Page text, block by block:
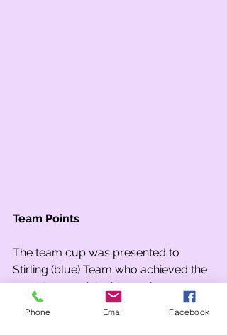
Team Points
The team cup was presented to
Stirling (blue) Team who achieved the
most team points this week.
Attendance Cup
Phone Email Facebook